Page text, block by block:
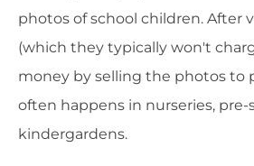
photos of school children. After
(which they typically won't
money by selling the photos to
often happens in nurseries, pre-
kindergardens.